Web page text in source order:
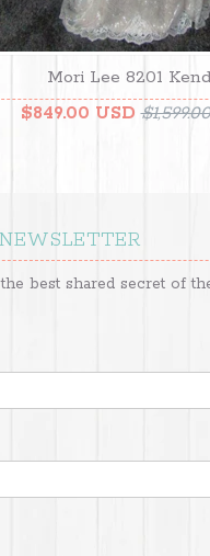
Mori Lee 8201
$849.00 USD
best shared secret of